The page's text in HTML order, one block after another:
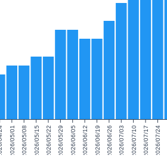
24 2026/05/01 2026/05/08 2026/05/15 2026/05/22 2026/05/29 2026/06/05 2026/06/12 2026/06/19 2026/06/26 2026/07/03 2026/07/10 2026/07/17 2026/07/24